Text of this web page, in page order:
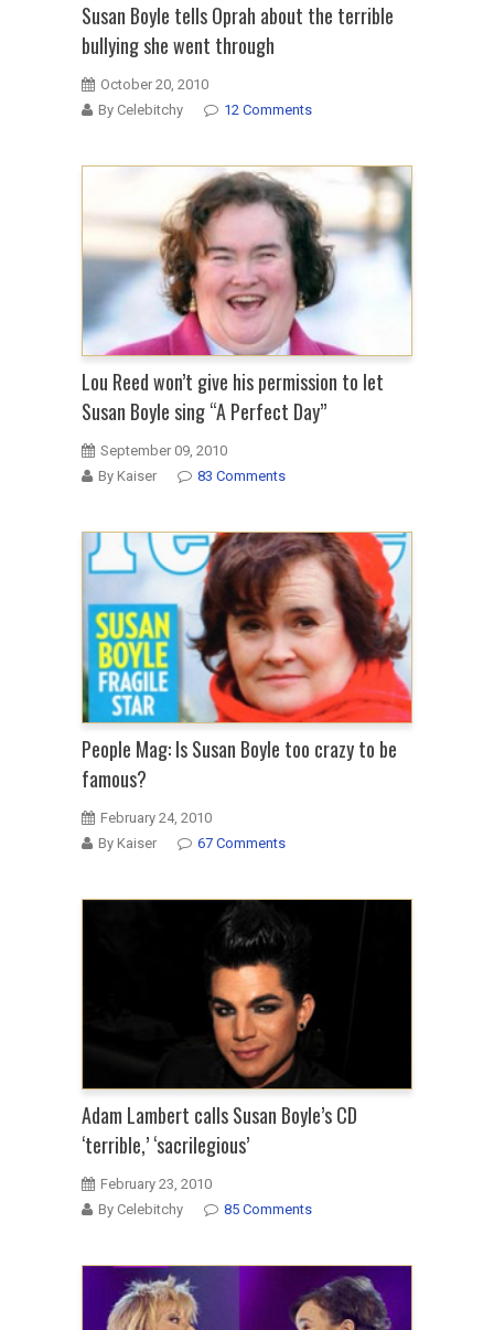
Susan Boyle tells Oprah about the terrible
bullying she went through
October 20, 2010
By Celebitchy
12 Comments
Lou Reed won’t give his permission to let
Susan Boyle sing “A Perfect Day”
September 09, 2010
By Kaiser
83 Comments
People Mag: Is Susan Boyle too crazy to be
famous?
February 24, 2010
By Kaiser
67 Comments
Adam Lambert calls Susan Boyle’s CD
‘terrible,’ ‘sacrilegious’
February 23, 2010
By Celebitchy
85 Comments